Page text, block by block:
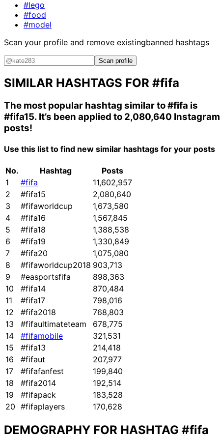
#lego
#food
#model
Scan your profile and remove existingbanned hashtags
Scan profile
SIMILAR HASHTAGS FOR #fifa
The most popular hashtag similar to#fifa is
#fifa15. It’s been applied to 2,080,640 Instagram
posts!
Use this list to find new similar hashtags for your posts
No. Hashtag
Posts
1
#fifa
11,602,957
2
#fifa15
2,080,640
3
#fifaworldcup
1,673,580
4
#fifa16
1,567,845
5
#fifa18
1,388,538
6
#fifa19
1,330,849
7
#fifa20
1,075,080
8
#fifaworldcup2018 903,713
9
#easportsfifa
898,363
10
#fifa14
870,484
11
#fifa17
798,016
12
#fifa2018
768,803
13
#fifaultimateteam
678,775
14
#fifamobile
321,531
15
#fifa13
214,418
16
#fifaut
207,977
17
#fifafanfest
199,840
18
#fifa2014
192,514
19
#fifapack
183,528
20 #fifaplayers 170,628
DEMOGRAPHY FOR HASHTAG #fifa